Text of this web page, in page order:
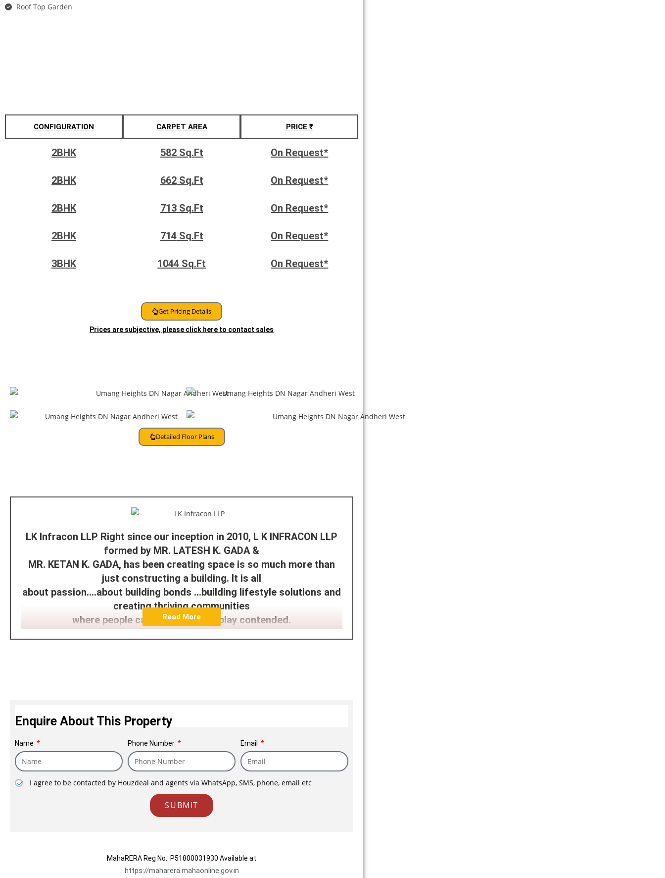
Roof Top Garden
CONFIGURATION CARPET AREA PRICE ₹
2BHK 582Sq.Ft On Request*
2BHK 662Sq.Ft On Request*
2BHK 713Sq.Ft On Request*
2BHK 714Sq.Ft On Request*
3BHK 1044 Sq.Ft On Request*
Get Pricing Details
Prices are subjective, please click here to contact sales
Detailed Floor Plans
LK Infracon LLP Right since our inception in 2010, L K INFRACON LLP
formed by MR. LATESH K. GADA &
MR. KETAN K. GADA, has been creating space is so much more than
just constructing a building. It is all
about passion….about building bonds …building lifestyle solutions and
creating thriving communities
where people can live, work and play contended.
With a strong financial background L K INFRACON LLP is a customer
under construction in innumerable
projects in Mumbai.
Read More
Enquire About This Property
Name Phone Number Email
I agree to be contacted by Houzdeal and agents via WhatsApp, SMS, phone, email etc
SUBMIT
MahaRERA Reg No.: P51800031930 Available at
https://maharera.mahaonline.gov.in